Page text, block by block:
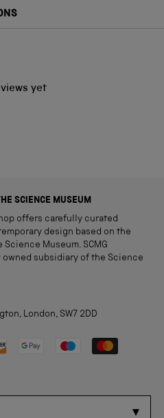
yet
SCIENCE MUSEUM
offers carefully curated
design based on the
Museum. SCMG
subsidiary of the Science
London, SW7 2DD